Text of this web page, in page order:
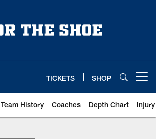
TICKETS SHOP
Team History Coaches Depth Chart